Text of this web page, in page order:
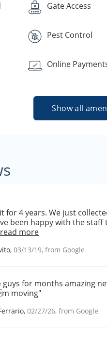
Gate Access
Pest Control
Online
Show all
for 4 years. We just
been happy with the
read more
,03/13/19, from Google
for months amazing
moving"
,02/27/26, from Google